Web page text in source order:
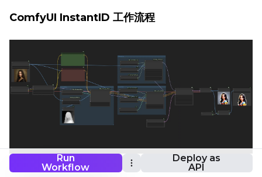
Run
Workflow
Deploy as
API
ComfyUI InstantID 工作流程
想要運行這個工作流程嗎？